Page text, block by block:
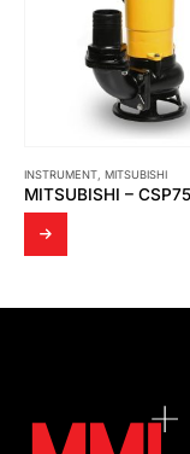
INSTRUMENT MITSUBISHI